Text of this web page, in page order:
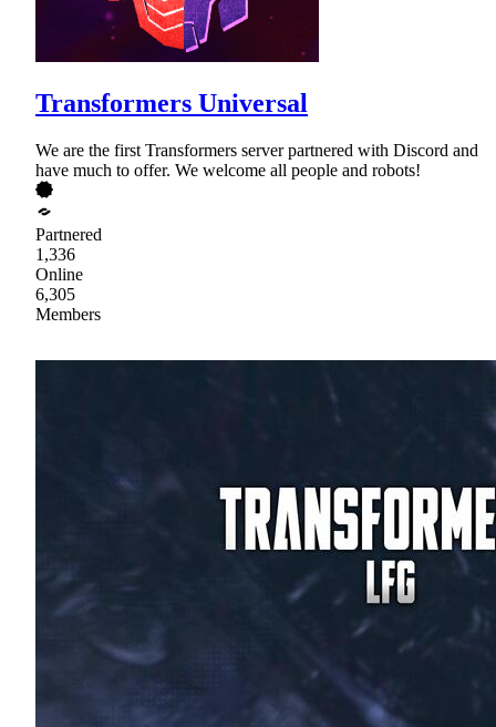
Transformers Universal
We are the first Transformers server partnered with Discord and
have much to offer. We welcome all people and robots!
Partnered
1,336
Online
6,305
Members